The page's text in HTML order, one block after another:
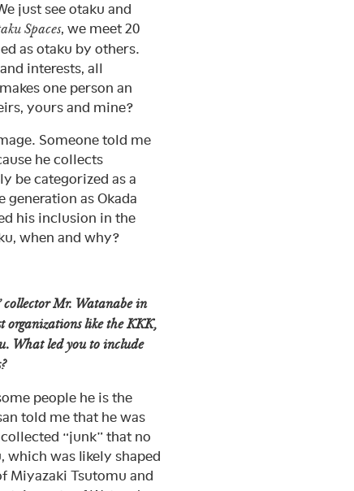
just see otaku and
Spaces, we meet 20
as otaku by others.
interests, all
one person an
yours and mine?
Someone told me
he collects
be categorized as a
as Okada
his inclusion in the
when and why?
collector Mr. Watanabe in
organizations like the KKK,
What led you to include
people he is the
told me that he was
“junk” that no
which was likely shaped
Miyazaki Tsutomu and